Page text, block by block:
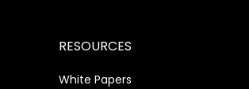
RESOURCES
White Papers